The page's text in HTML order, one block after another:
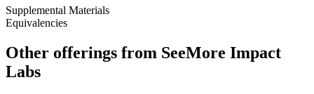
Supplemental Materials
Equivalencies
Other offerings from SeeMore Impact
Labs